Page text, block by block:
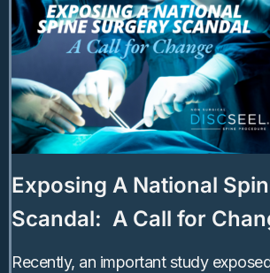
Exposing A National
Scandal: A Call for
Recently, an important study